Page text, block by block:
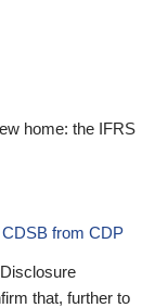
home: the IFRS
from CDP
that, further to